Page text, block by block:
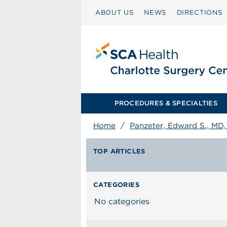
ABOUT US NEWS DIRECTIONS
PROCEDURES & SPECIALTIES
Home / Panzeter, Edward S., MD,
TOP ARTICLES
CATEGORIES
No categories